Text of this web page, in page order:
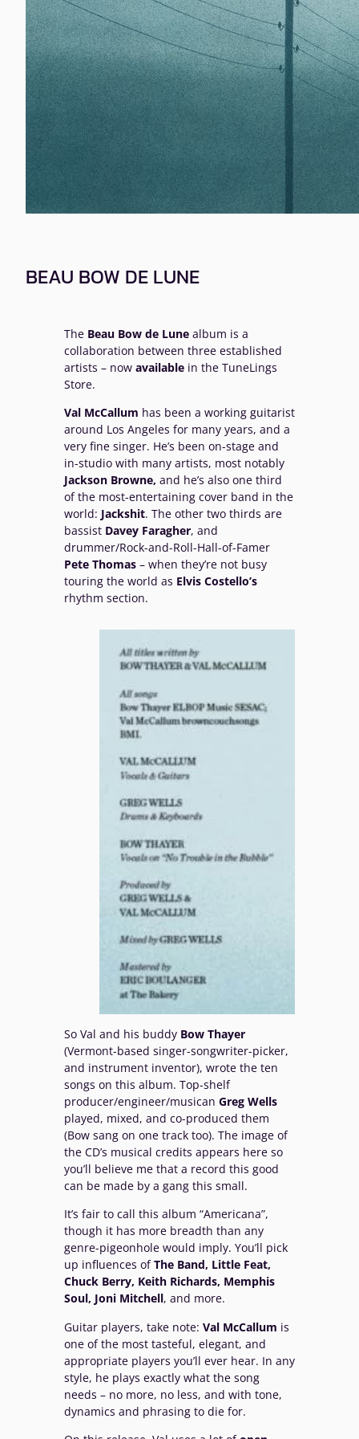
BEAU BOW DE LUNE
The Beau Bow de Lune album is a
collaboration between three established
artists – now available in the TuneLings
Store.
Val McCallum has been a working guitarist
around Los Angeles for many years, and a
very fine singer. He’s been on-stage and
in-studio with many artists, most notably
Jackson Browne, and he’s also one third
of the most-entertaining cover band in the
world: Jackshit. The other two thirds are
bassist Davey Faragher, and
drummer/Rock-and-Roll-Hall-of-Famer
Pete Thomas – when they’re not busy
touring the world as Elvis Costello’s
rhythm section.
So Val and his buddy Bow Thayer
(Vermont-based singer-songwriter-picker,
and instrument inventor), wrote the ten
songs on this album. Top-shelf
producer/engineer/musican Greg Wells
played, mixed, and co-produced them
(Bow sang on one track too). The image of
the CD’s musical credits appears here so
you’ll believe me that a record this good
can be made by a gang this small.
It’s fair to call this album “Americana”,
though it has more breadth than any
genre-pigeonhole would imply. You’ll pick
up influences ofThe Band, Little Feat,
Chuck Berry, Keith Richards, Memphis
Soul, Joni Mitchell, and more.
Guitar players, take note: Val McCallum is
one of the most tasteful, elegant, and
appropriate players you’ll ever hear. In any
style, he plays exactly what the song
needs – no more, no less, and with tone,
dynamics and phrasing to die for.